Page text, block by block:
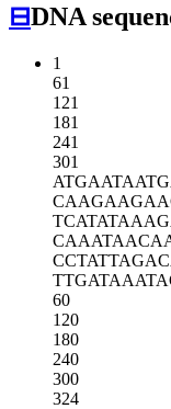
⊟DNA
1
61
121
181
241
301
ATGAATAATG
TCATATAAAG
CCTATTAGAC
TTGATAAATA
60
120
180
240
300
324